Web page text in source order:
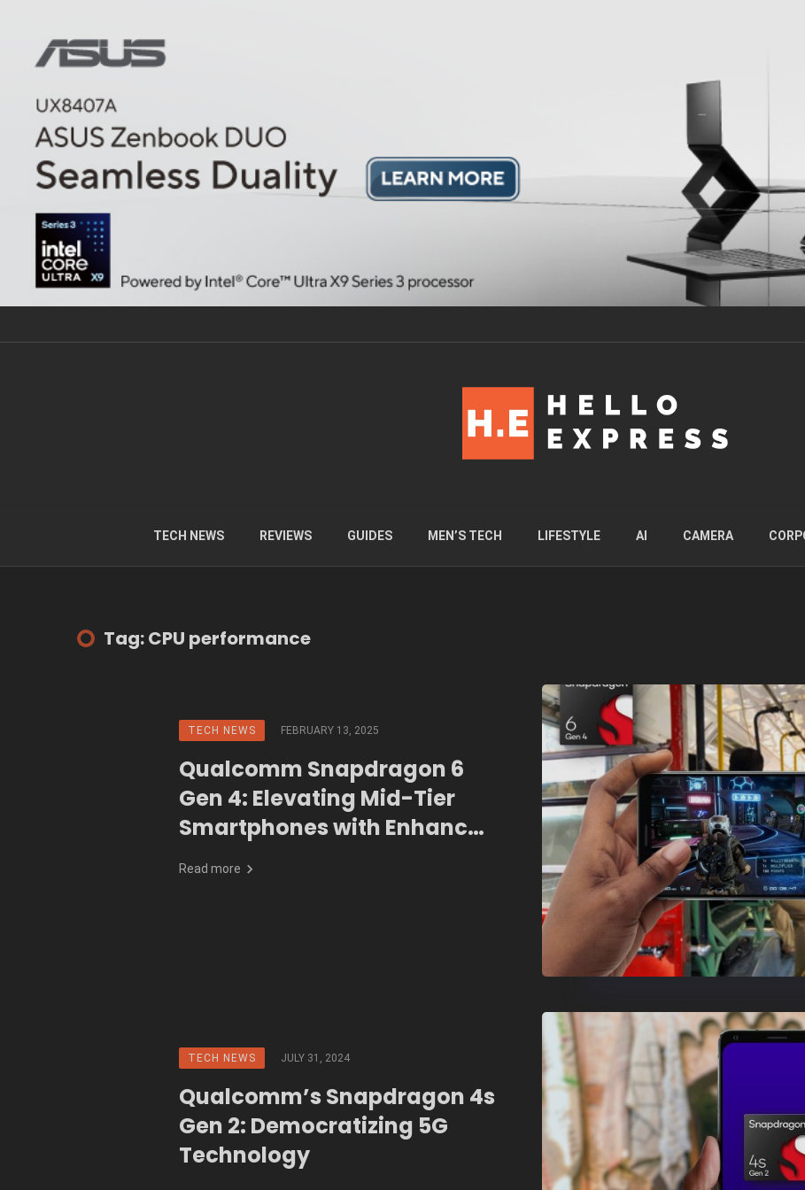
TECH NEWS REVIEWS GUIDES MEN’S TECH LIFESTYLE AI CAMERA
Tag: CPU performance
TECH NEWS FEBRUARY 13, 2025
Qualcomm Snapdragon 6
Gen 4: Elevating Mid-Tier
Smartphones with Enhanced
Performance and AI
Read more
TECH NEWS JULY 31, 2024
Qualcomm’s Snapdragon 4s
Gen 2: Democratizing 5G
Technology